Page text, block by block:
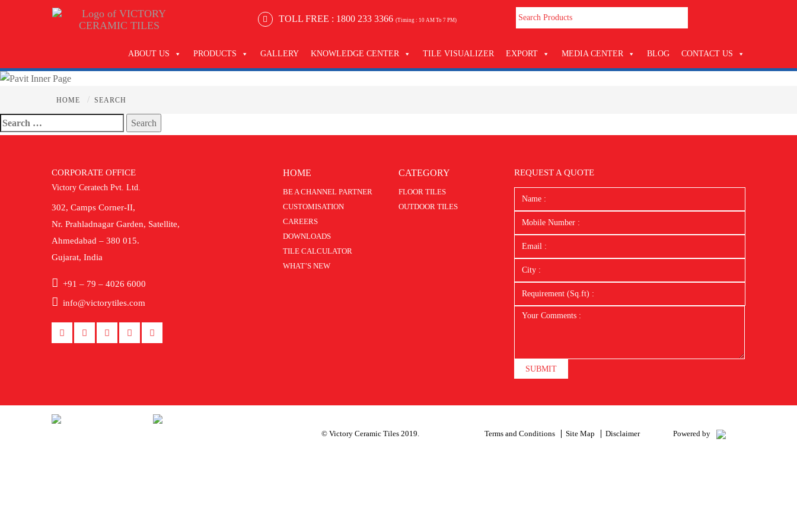
TOLL FREE : 1800 233 3366 (Timing : 10 AM To 7 PM)
ABOUT US PRODUCTS GALLERY KNOWLEDGE CENTER TILE VISUALIZER EXPORT MEDIA CENTER BLOG CONTACT US
HOME / SEARCH
Search
for:
CORPORATE OFFICE
Victory Ceratech Pvt. Ltd.
302, Camps Corner-II,
Nr. Prahladnagar Garden, Satellite,
Ahmedabad – 380 015.
Gujarat, India
+91 – 79 – 4026 6000
info@victorytiles.com
HOME
BE A CHANNEL PARTNER
CUSTOMISATION
CAREERS
DOWNLOADS
TILE CALCULATOR
WHAT’S NEW
CATEGORY
FLOOR TILES
OUTDOOR TILES
REQUEST A QUOTE
SUBMIT
© Victory Ceramic Tiles 2019. Terms and Conditions Site Map Disclaimer Powered by